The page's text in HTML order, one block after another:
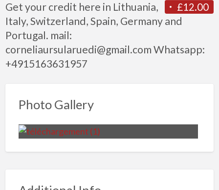
£12.00
Get your credit here in Lithuania,
Italy, Switzerland, Spain, Germany and
Portugal. mail:
corneliaursularuedi@gmail.com Whatsapp:
+4915163631957
Photo Gallery